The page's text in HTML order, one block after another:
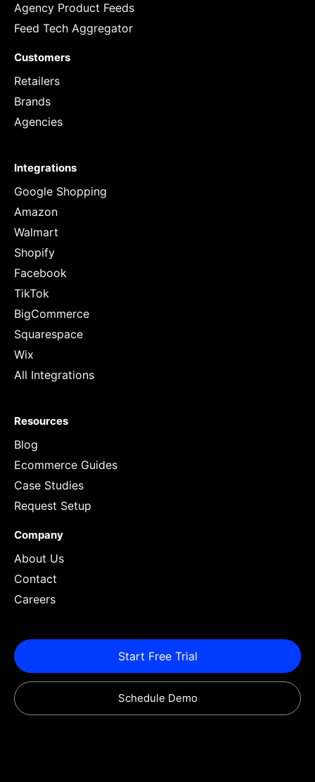
Agency Product Feeds
Feed Tech Aggregator
Customers
Retailers
Brands
Agencies
Integrations
Google Shopping
Amazon
Walmart
Shopify
Facebook
TikTok
BigCommerce
Squarespace
Wix
All Integrations
Resources
Blog
Ecommerce Guides
Case Studies
Request Setup
Company
About Us
Contact
Careers
Start Free Trial
Schedule Demo